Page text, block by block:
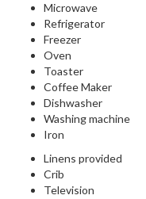
Microwave
Refrigerator
Freezer
Oven
Toaster
Coffee Maker
Dishwasher
Washing machine
Iron
Linens provided
Crib
Television